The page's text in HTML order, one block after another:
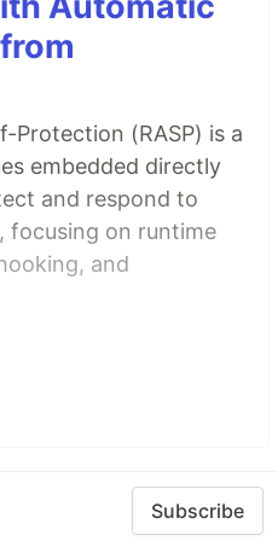
Protection (RASP) is a
embedded directly
and respond to
focusing on runtime
and
Subscribe